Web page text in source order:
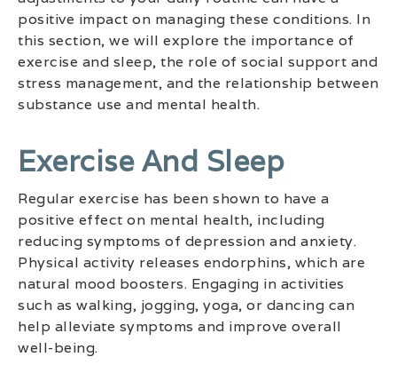
positive impact on managing these conditions. In
this section, we will explore the importance of
exercise and sleep, the role of social support and
stress management, and the relationship between
substance use and mental health.
Exercise And Sleep
Regular exercise has been shown to have a
positive effect on mental health, including
reducing symptoms of depression and anxiety.
Physical activity releases endorphins, which are
natural mood boosters. Engaging in activities
such as walking, jogging, yoga, or dancing can
help alleviate symptoms and improve overall
well-being.